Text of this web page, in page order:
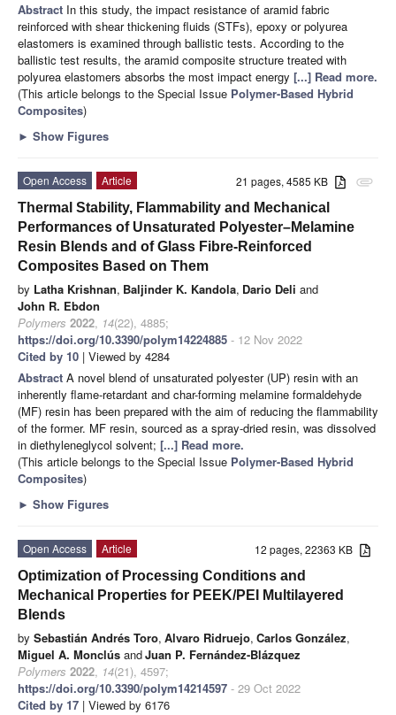
Abstract In this study, the impact resistance of aramid fabric
reinforced with shear thickening fluids (STFs), epoxy or polyurea
elastomers is examined through ballistic tests. According to the
ballistic test results, the aramid composite structure treated with
polyurea elastomers absorbs the most impact energy [...] Read more.
(This article belongs to the Special Issue Polymer-Based Hybrid
Composites)
► Show Figures
attachment
21 pages, 4585 KB
Open Access
Article
Thermal Stability, Flammability and Mechanical
Performances of Unsaturated Polyester–Melamine
Resin Blends and of Glass Fibre-Reinforced
Composites Based on Them
by Latha Krishnan, Baljinder K. Kandola, Dario Deli and
John R. Ebdon
Polymers 2022, 14(22), 4885;
https://doi.org/10.3390/polym14224885 - 12 Nov 2022
Cited by 10 | Viewed by 4284
Abstract A novel blend of unsaturated polyester (UP) resin with an
inherently flame-retardant and char-forming melamine formaldehyde
(MF) resin has been prepared with the aim of reducing the flammability
of the former. MF resin, sourced as a spray-dried resin, was dissolved
in diethyleneglycol solvent; [...] Read more.
(This article belongs to the Special Issue Polymer-Based Hybrid
Composites)
► Show Figures
12 pages, 22363 KB
Open Access
Article
Optimization of Processing Conditions and
Mechanical Properties for PEEK/PEI Multilayered
Blends
by Sebastián Andrés Toro, Alvaro Ridruejo, Carlos González,
Miguel A. Monclús andJuan P. Fernández-Blázquez
Polymers 2022, 14(21), 4597;
https://doi.org/10.3390/polym14214597 - 29 Oct 2022
Cited by 17 | Viewed by 6176